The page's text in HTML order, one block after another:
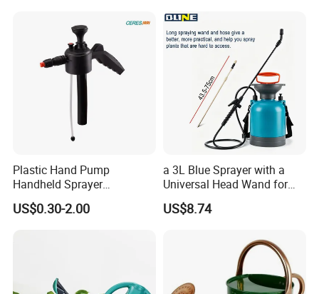
Plastic Hand Pump
Handheld Sprayer
Adjustable Nozzle for
Garden Use
US$0.30-2.00
a 3L Blue Sprayer with a
Universal Head Wand for
Garden
US$8.74